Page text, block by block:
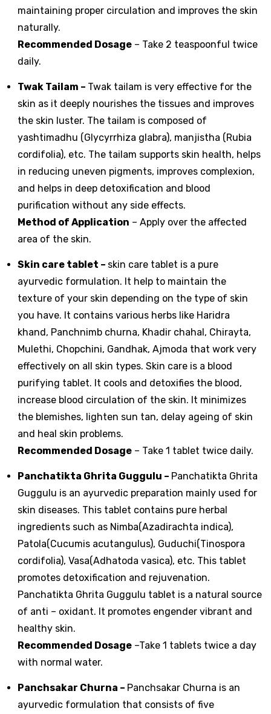
maintaining proper circulation and improves the skin
naturally.
Recommended Dosage – Take 2 teaspoonful twice
daily.
Twak Tailam – Twak tailam is very effective for the
skin as it deeply nourishes the tissues and improves
the skin luster. The tailam is composed of
yashtimadhu (Glycyrrhiza glabra), manjistha (Rubia
cordifolia), etc. The tailam supports skin health, helps
in reducing uneven pigments, improves complexion,
and helps in deep detoxification and blood
purification without any side effects.
Method of Application – Apply over the affected
area of the skin.
Skin care tablet – skin care tablet is a pure
ayurvedic formulation. It help to maintain the
texture of your skin depending on the type of skin
you have. It contains various herbs like Haridra
khand, Panchnimb churna, Khadir chahal, Chirayta,
Mulethi, Chopchini, Gandhak, Ajmoda that work very
effectively on all skin types. Skin care is a blood
purifying tablet. It cools and detoxifies the blood,
increase blood circulation of the skin. It minimizes
the blemishes, lighten sun tan, delay ageing of skin
and heal skin problems.
Recommended Dosage – Take 1 tablet twice daily.
Panchatikta Ghrita Guggulu – Panchatikta Ghrita
Guggulu is an ayurvedic preparation mainly used for
skin diseases. This tablet contains pure herbal
ingredients such as Nimba(Azadirachta indica),
Patola(Cucumis acutangulus), Guduchi(Tinospora
cordifolia), Vasa(Adhatoda vasica), etc. This tablet
promotes detoxification and rejuvenation.
Panchatikta Ghrita Guggulu tablet is a natural source
of anti – oxidant. It promotes engender vibrant and
healthy skin.
Recommended Dosage –Take 1 tablets twice a day
with normal water.
Panchsakar Churna – Panchsakar Churna is an
ayurvedic formulation that consists of five